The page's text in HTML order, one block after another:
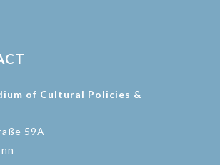
of Cultural Policies &
59A